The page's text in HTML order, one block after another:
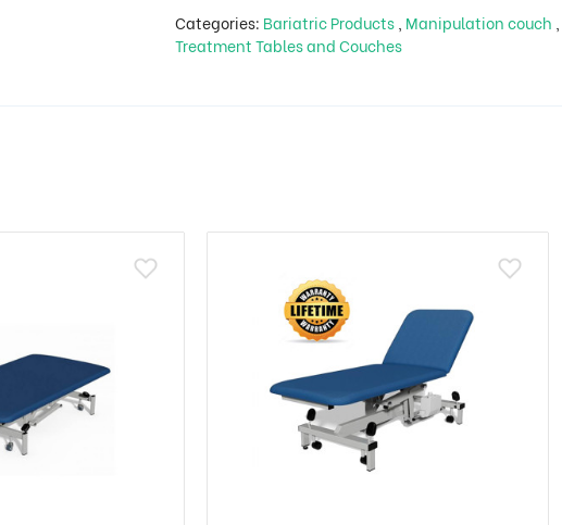
Categories: Bariatric Products Manipulation couch
Treatment Tables and Couches